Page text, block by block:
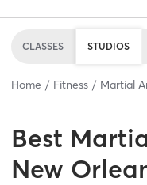
CLASSES STUDIOS
Home Fitness Martial
Best
New